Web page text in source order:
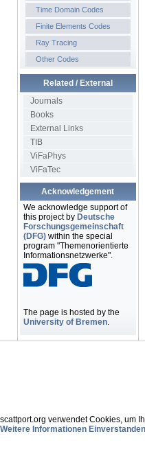
Time Domain Codes
Finite Elements Codes
Ray Tracing
Other Codes
Related / External
Journals
Books
External Links
TIB
ViFaPhys
ViFaTec
Acknowledgement
We acknowledge support of
this project by Deutsche
Forschungsgemeinschaft
(DFG)within the special
program "Themenorientierte
Informationsnetzwerke".
The page is hosted by the
University of Bremen.
scattport.org verwendet Cookies, um
Weitere Informationen Einverstanden